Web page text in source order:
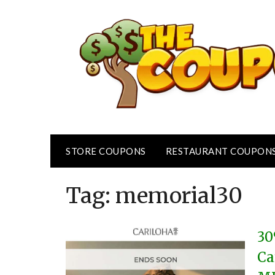
STORE COUPONS RESTAURANT
Tag: memorial30